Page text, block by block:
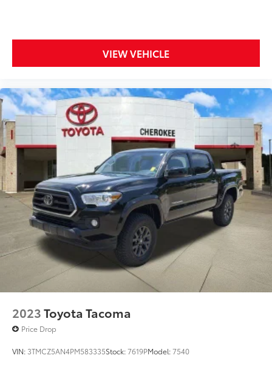
airbag, Leather Steering Wheel, Low tire pressure
temperature display, Overhead airbag, Overhead
console, Panic alarm, Passenger door bin, Passenger
vanity mirror, Power door mirrors, Power steering,
Power windows, Radio data system, Radio: Audio
Multimedia System, Rear reading lights, Rear step
bumper, Rear window defroster, Remote keyless
entry, Safety Connect, Security system, Speed
control, Speed-sensing steering, Split folding rear
seat, Steering wheel mounted audio controls,
Tachometer, Telescoping steering wheel, Tilt steering
wheel, Traction control, Trip computer, Variably
intermittent wipers, and Voltmeter.
Odometer is 4766 miles below market average!
Certification Program Details: 7 YR OR 100,000 POW
VIEW VEHICLE
2023Toyota Tacoma
Price Drop
VIN: 3TMCZ5AN4PM583335Stock:7619PModel:7540